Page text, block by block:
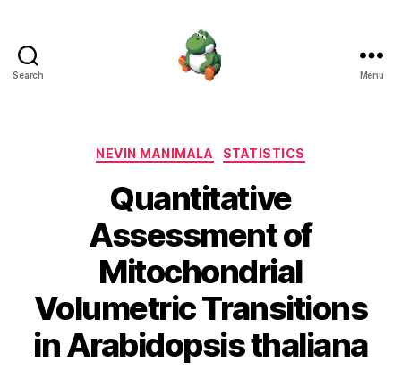
Search Menu
Categories
NEVIN MANIMALA STATISTICS
Quantitative
Assessment of
Mitochondrial
Volumetric Transitions
in Arabidopsis thaliana